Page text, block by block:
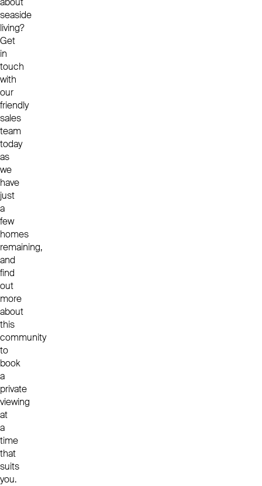
seaside
living?
Get
in
touch
with
our
friendly
sales
team
today
as
we
have
just
a
few
homes
remaining,
and
find
out
more
about
this
community
to
book
a
private
viewing
at
a
time
that
suits
you.